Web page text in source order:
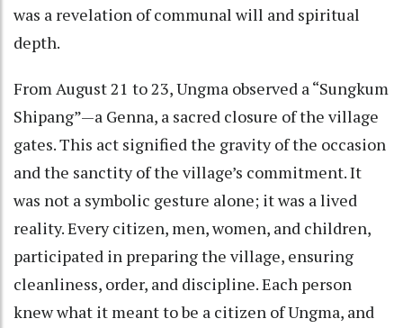
was a revelation of communal will and spiritual
depth.
From August 21 to 23, Ungma observed a “Sungkum
Shipang”—a Genna, a sacred closure of the village
gates. This act signified the gravity of the occasion
and the sanctity of the village’s commitment. It
was not a symbolic gesture alone; it was a lived
reality. Every citizen, men, women, and children,
participated in preparing the village, ensuring
cleanliness, order, and discipline. Each person
knew what it meant to be a citizen of Ungma, and